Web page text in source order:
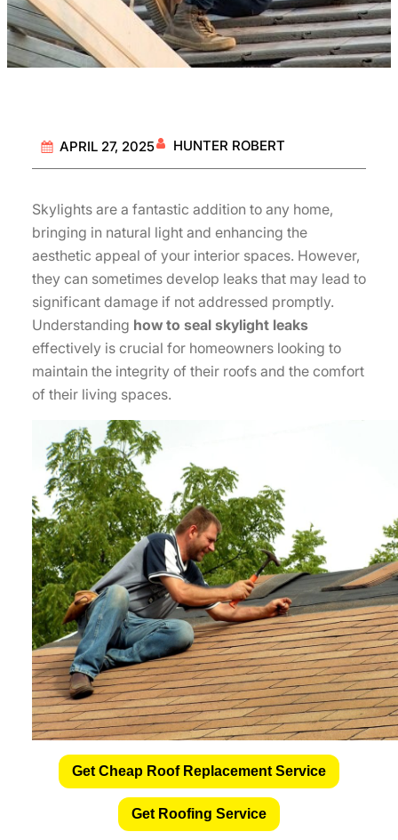
APRIL 27, 2025 HUNTER ROBERT
Skylights are a fantastic addition to any home,
bringing in natural light and enhancing the
aesthetic appeal of your interior spaces. However,
they can sometimes develop leaks that may lead to
significant damage if not addressed promptly.
Understanding how to seal skylight leaks
effectively is crucial for homeowners looking to
maintain the integrity of their roofs and the comfort
of their living spaces.
Get Cheap Roof Replacement Service
Get Roofing Service